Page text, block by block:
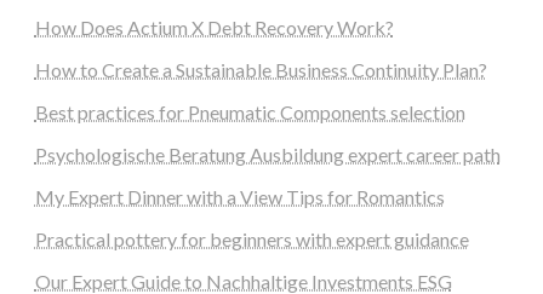
How Does Actium X Debt Recovery Work?
How to Create a Sustainable Business Continuity Plan?
Best practices for Pneumatic Components selection
Psychologische Beratung Ausbildung expert career path
My Expert Dinner with a View Tips for Romantics
Practical pottery for beginners with expert guidance
Our Expert Guide to Nachhaltige Investments ESG